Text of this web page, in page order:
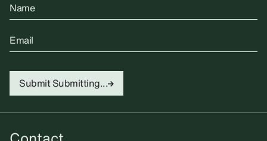
Name
Email
Submit Submitting...